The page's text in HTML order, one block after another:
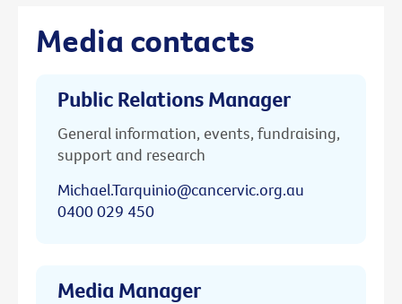
Media contacts
Public Relations Manager
General information, events, fundraising,
support and research
Michael.Tarquinio@cancervic.org.au
0400 029 450
Media Manager